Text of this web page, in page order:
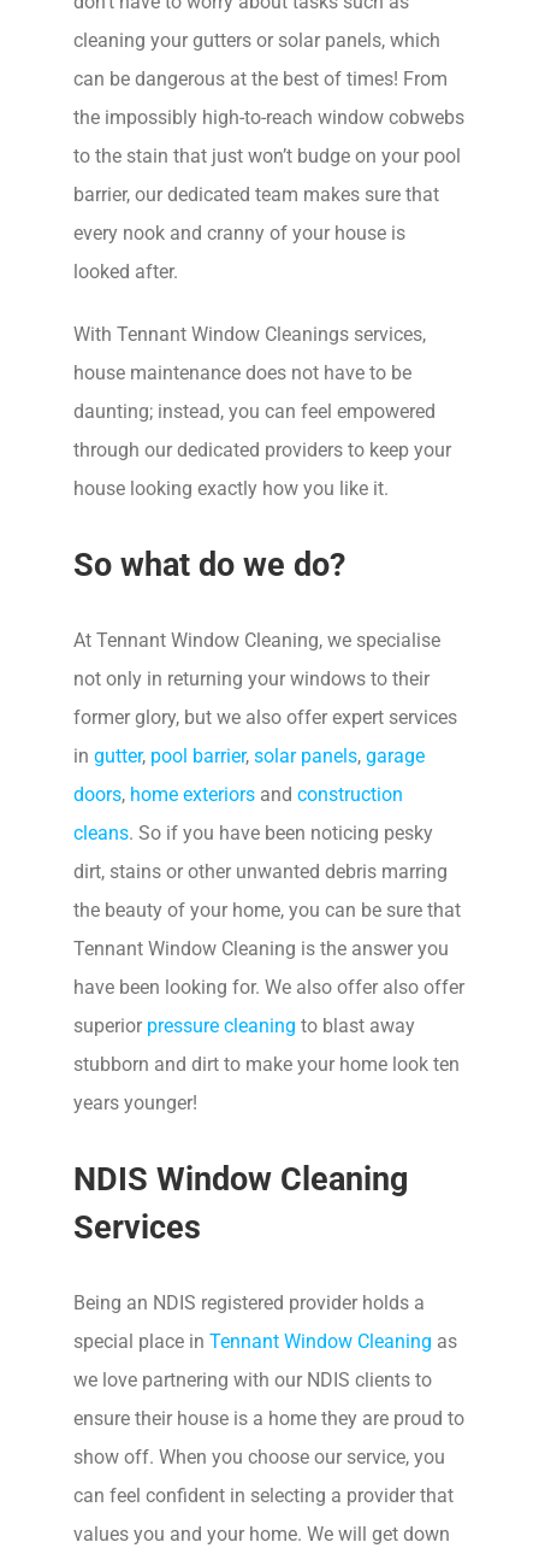
cleaning your gutters or solar panels, which
can be dangerous at the best of times! From
the impossibly high-to-reach window cobwebs
to the stain that just won’t budge on your pool
barrier, our dedicated team makes sure that
every nook and cranny of your house is
looked after.
With Tennant Window Cleanings services,
house maintenance does not have to be
daunting; instead, you can feel empowered
through our dedicated providers to keep your
house looking exactly how you like it.
So what do we do?
At Tennant Window Cleaning, we specialise
not only in returning your windows to their
former glory, but we also offer expert services
ingutter, pool barrier,solar panels,garage
doors, home exteriors andconstruction
cleans. So if you have been noticing pesky
dirt, stains or other unwanted debris marring
the beauty of your home, you can be sure that
Tennant Window Cleaning is the answer you
have been looking for. We also offer also offer
superior pressure cleaning to blast away
stubborn and dirt to make your home look ten
years younger!
NDIS Window Cleaning
Services
Being an NDIS registered provider holds a
special place inTennant Window Cleaning as
we love partnering with our NDIS clients to
ensure their house is a home they are proud to
show off. When you choose our service, you
can feel confident in selecting a provider that
values you and your home. We will get down